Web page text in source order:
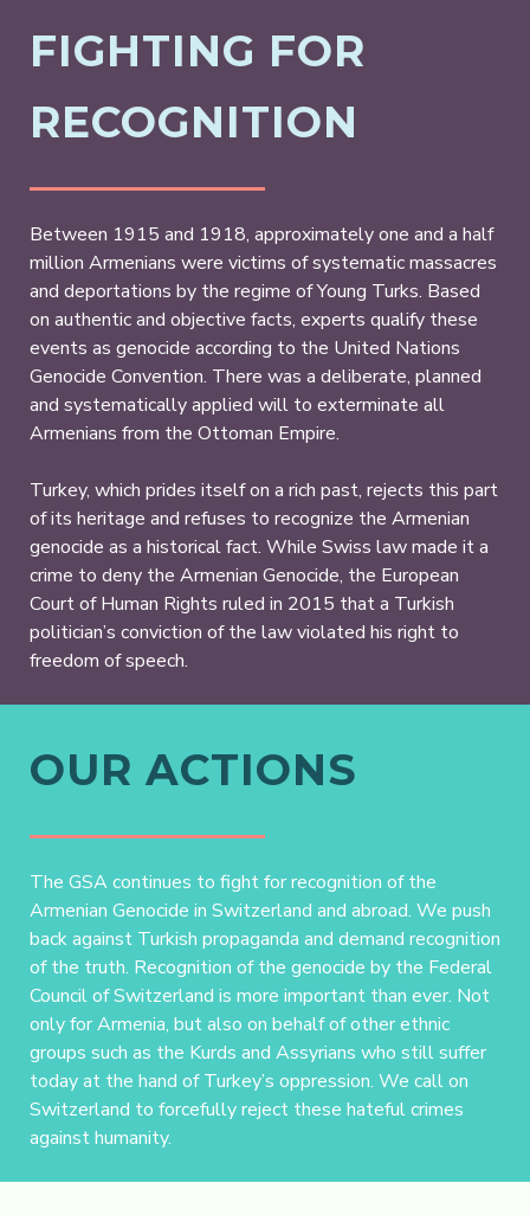
FIGHTING FOR
RECOGNITION
Between 1915 and 1918, approximately one and a half
million Armenians were victims of systematic massacres
and deportations by the regime of Young Turks. Based
on authentic and objective facts, experts qualify these
events as genocide according to the United Nations
Genocide Convention. There was a deliberate, planned
and systematically applied will to exterminate all
Armenians from the Ottoman Empire.
Turkey, which prides itself on a rich past, rejects this part
of its heritage and refuses to recognize the Armenian
genocide as a historical fact. While Swiss law made it a
crime to deny the Armenian Genocide, the European
Court of Human Rights ruled in 2015 that a Turkish
politician’s conviction of the law violated his right to
freedom of speech.
OUR ACTIONS
The GSA continues to fight for recognition of the
Armenian Genocide in Switzerland and abroad. We push
back against Turkish propaganda and demand recognition
of the truth. Recognition of the genocide by the Federal
Council of Switzerland is more important than ever. Not
only for Armenia, but also on behalf of other ethnic
groups such as the Kurds and Assyrians who still suffer
today at the hand of Turkey’s oppression. We call on
Switzerland to forcefully reject these hateful crimes
against humanity.